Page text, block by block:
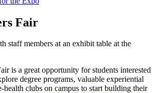
Fair
is a great opportunity for students interested
degree programs, valuable experiential
health clubs on campus to start building their